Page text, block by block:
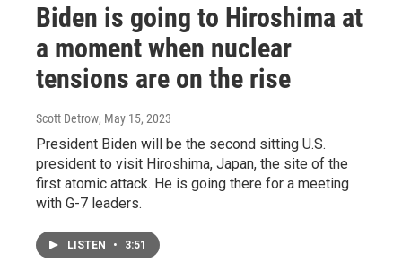
Biden is going to Hiroshima at
a moment when nuclear
tensions are on the rise
Scott Detrow, May 15, 2023
President Biden will be the second sitting U.S.
president to visit Hiroshima, Japan, the site of the
first atomic attack. He is going there for a meeting
with G-7 leaders.
LISTEN • 3:51